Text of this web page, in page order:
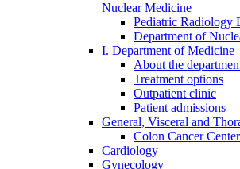
Nuclear Medicine
Pediatric Radiology
Department of
I. Department of Medicine
About the
Treatment options
Outpatient clinic
Patient admissions
General, Visceral and
Colon Cancer Center
Cardiology
Gynecology